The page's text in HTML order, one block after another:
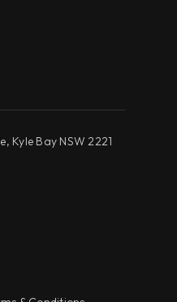
Kyle Bay NSW 2221